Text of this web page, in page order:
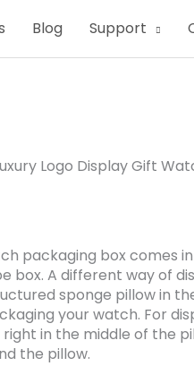
Blog Support
Logo Display Gift
packaging box comes
box. A different way of
sponge pillow in
your watch. For
in the middle of the
the pillow.